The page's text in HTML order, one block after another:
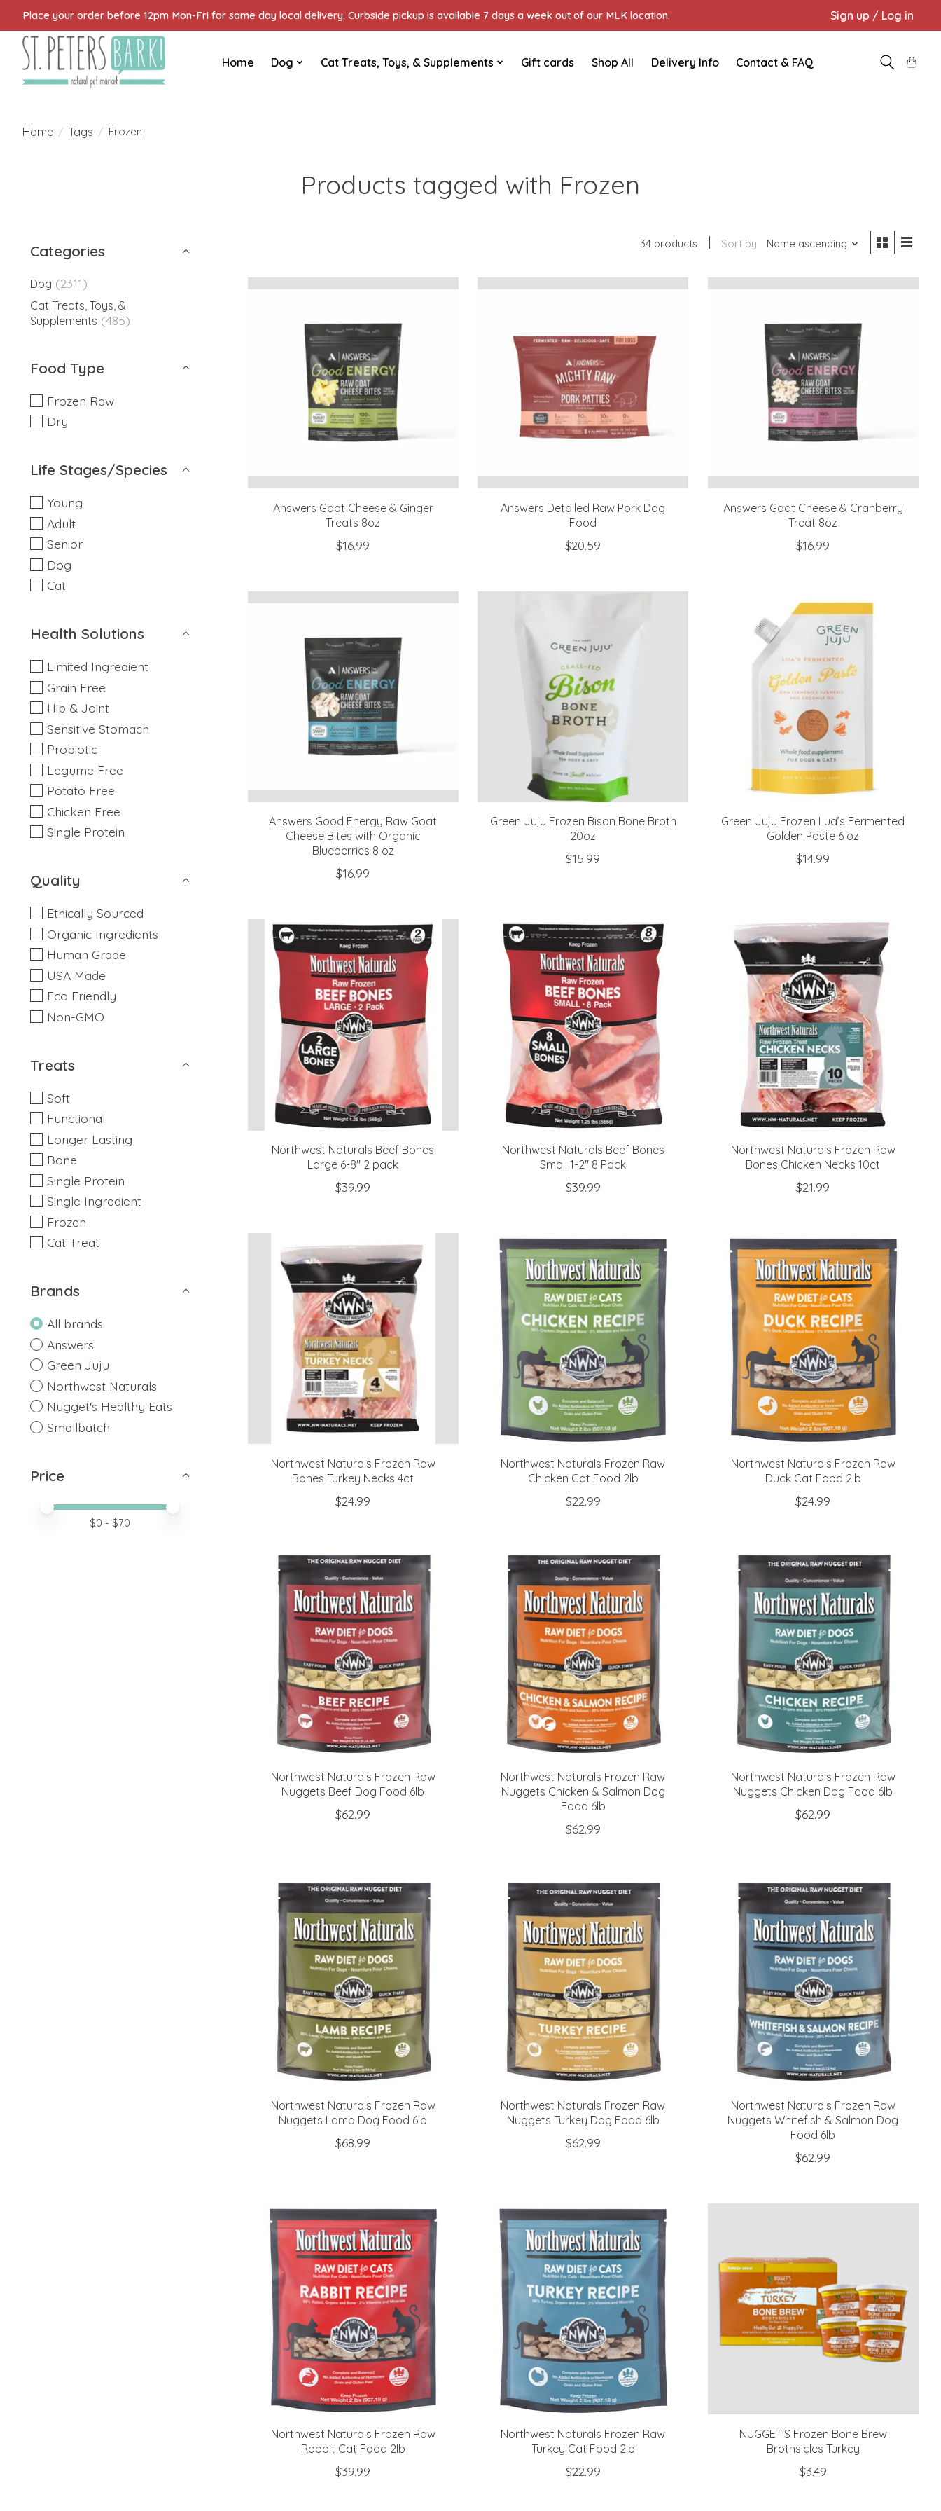
Place your order before 12pm Mon-Fri for same day local delivery. Curbside pickup is available 7 days a week out of our MLK location. Sign up / Log in
Home Dog Cat Treats, Toys, & Supplements Gift cards Shop All Delivery Info Contact & FAQ
Home / Tags / Frozen
Products tagged with Frozen
Categories
Dog (2311)
Cat Treats, Toys, &
Supplements (485)
Food Type
Frozen Raw
Dry
Life Stages/Species
Young
Adult
Senior
Dog
Cat
Health Solutions
Limited Ingredient
Grain Free
Hip & Joint
Sensitive Stomach
Probiotic
Legume Free
Potato Free
Chicken Free
Single Protein
Quality
Ethically Sourced
Organic Ingredients
Human Grade
USA Made
Eco Friendly
Non-GMO
Treats
Soft
Functional
Longer Lasting
Bone
Single Protein
Single Ingredient
Frozen
Cat Treat
Brands
All brands
Answers
Green Juju
Northwest Naturals
Nugget's Healthy Eats
Smallbatch
Price
Price minimum value
Price maximum value
$0 - $70
34 products Sort by Name ascending
Answers Goat Cheese & Ginger
Treats 8oz
$16.99
Answers Detailed Raw Pork Dog
Food
$20.59
Answers Goat Cheese & Cranberry
Treat 8oz
$16.99
Answers Good Energy Raw Goat
Cheese Bites with Organic
Blueberries 8 oz
$16.99
Green Juju Frozen Bison Bone Broth
20oz
$15.99
Green Juju Frozen Lua’s Fermented
Golden Paste 6 oz
$14.99
Northwest Naturals Beef Bones
Large 6-8" 2 pack
$39.99
Northwest Naturals Beef Bones
Small 1-2" 8 Pack
$39.99
Northwest Naturals Frozen Raw
Bones Chicken Necks 10ct
$21.99
Northwest Naturals Frozen Raw
Bones Turkey Necks 4ct
$24.99
Northwest Naturals Frozen Raw
Chicken Cat Food 2lb
$22.99
Northwest Naturals Frozen Raw
Duck Cat Food 2lb
$24.99
Northwest Naturals Frozen Raw
Nuggets Beef Dog Food 6lb
$62.99
Northwest Naturals Frozen Raw
Nuggets Chicken & Salmon Dog
Food 6lb
$62.99
Northwest Naturals Frozen Raw
Nuggets Chicken Dog Food 6lb
$62.99
Northwest Naturals Frozen Raw
Nuggets Lamb Dog Food 6lb
$68.99
Northwest Naturals Frozen Raw
Nuggets Turkey Dog Food 6lb
$62.99
Northwest Naturals Frozen Raw
Nuggets Whitefish & Salmon Dog
Food 6lb
$62.99
Northwest Naturals Frozen Raw
Rabbit Cat Food 2lb
$39.99
Northwest Naturals Frozen Raw
Turkey Cat Food 2lb
$22.99
NUGGET'S Frozen Bone Brew
Brothsicles Turkey
$3.49